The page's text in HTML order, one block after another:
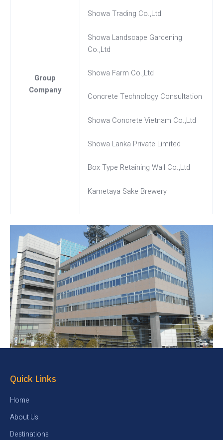
Group
Company
Showa Trading Co.,Ltd
Showa Landscape Gardening
Co.,Ltd
Showa Farm Co.,Ltd
Concrete Technology Consultation
Showa Concrete Vietnam Co.,Ltd
Showa Lanka Private Limited
Box Type Retaining Wall Co.,Ltd
Kametaya Sake Brewery
Quick Links
Home
About Us
Destinations